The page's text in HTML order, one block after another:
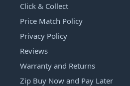
Click & Collect
Price Match Policy
Privacy Policy
Reviews
Warranty and Returns
Zip Buy Now and Pay Later